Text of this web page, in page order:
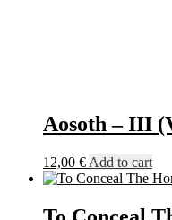
Aosoth – III
12,00 € Add to cart